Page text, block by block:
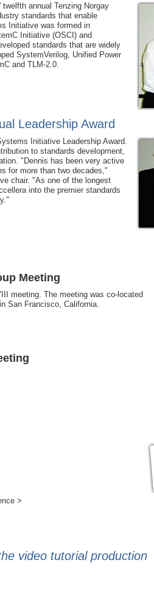
annual Tenzing Norgay
standards that enable
Initiative was formed in
Initiative (OSCI) and
standards that are widely
SystemVerilog, Unified Power
and TLM-2.0.
Leadership Award
Initiative Leadership Award.
to standards development,
"Dennis has been very active
for more than two decades,"
chair. "As one of the longest
into the premier standards
Meeting
meeting. The meeting was co-located
San Francisco, California.
>
video tutorial production